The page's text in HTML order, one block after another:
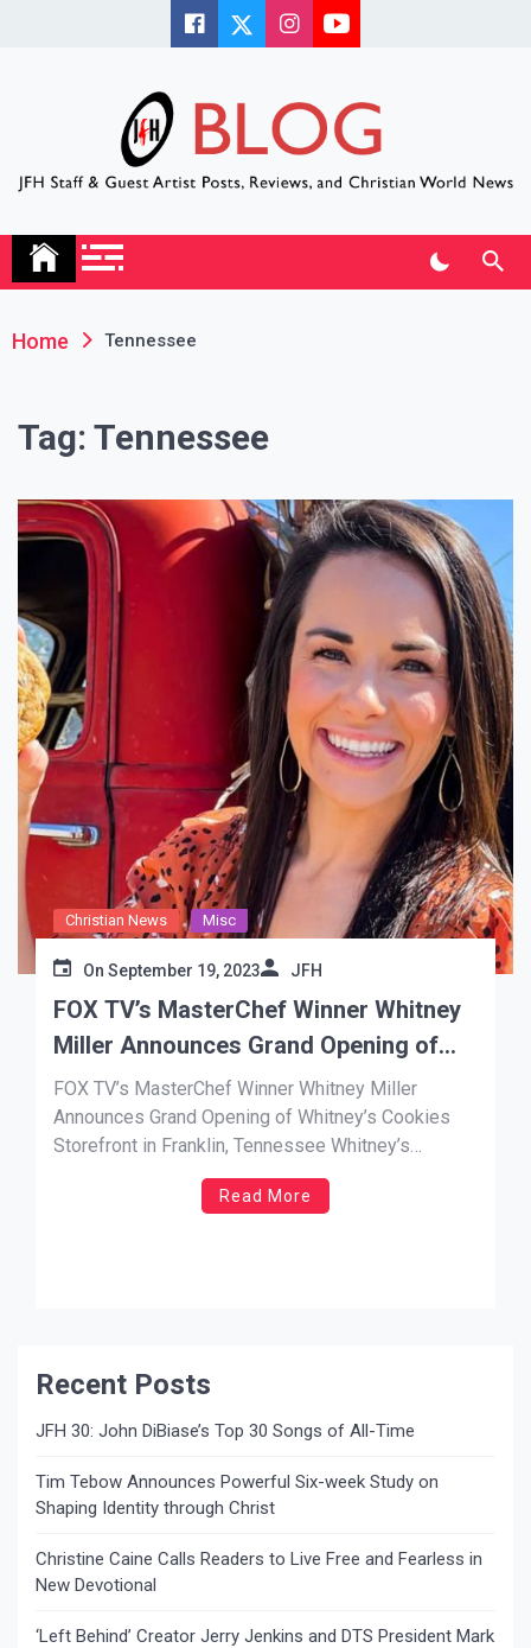
JFH Blog
Home Tennessee
Tag: Tennessee
Christian News Misc
On September 19, 2023 JFH
FOX TV’s MasterChef Winner Whitney
Miller Announces Grand Opening of
Whitney’s Cookies Storefront in
Franklin, Tennessee
FOX TV’s MasterChef Winner Whitney Miller
Announces Grand Opening of Whitney’s Cookies
Storefront in Franklin, Tennessee Whitney’s
Cookies to Open in Historic Downtown Franklin on
Saturday, September 30, 2023 Popular gourmet
Read More
Recent Posts
JFH 30: John DiBiase’s Top 30 Songs of All-Time
Tim Tebow Announces Powerful Six-week Study on
Shaping Identity through Christ
Christine Caine Calls Readers to Live Free and Fearless in
New Devotional
‘Left Behind’ Creator Jerry Jenkins and DTS President Mark